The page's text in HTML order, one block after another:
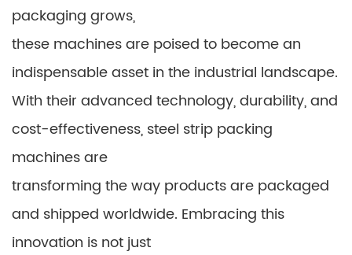
packaging grows,
these machines are poised to become an
indispensable asset in the industrial landscape.
With their advanced technology, durability, and
cost-effectiveness, steel strip packing
machines are
transforming the way products are packaged
and shipped worldwide. Embracing this
innovation is not just